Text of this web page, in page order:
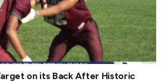
on its Back After Historic